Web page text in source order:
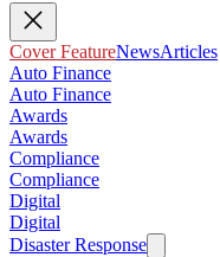
Cover FeatureNewsArticles
Auto Finance
Auto Finance
Awards
Awards
Compliance
Compliance
Digital
Digital
Disaster Response